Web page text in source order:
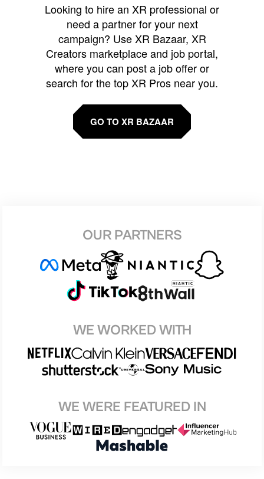
Looking to hire an XR professional or
need a partner for your next
campaign? Use XR Bazaar, XR
Creators marketplace and job portal,
where you can post a job offer or
search for the top XR Pros near you.
GO TO XR BAZAAR
OUR PARTNERS
WE WORKED WITH
WE WERE FEATURED IN